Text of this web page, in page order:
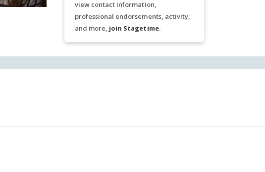
view contact information,
professional endorsements, activity,
and more, join Stagetime.